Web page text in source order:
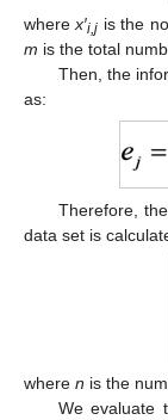
wherex′i,j is the
m is the total
Then, the
as:
Therefore,
data set is
where n is the
We evaluate